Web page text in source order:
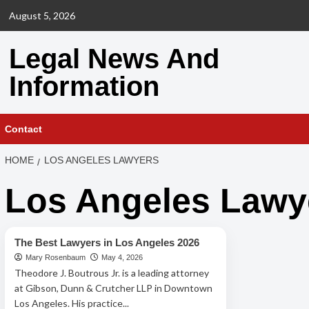
August 5, 2026
Legal News And
Information
Contact
HOME LOS ANGELES LAWYERS
Los Angeles
Los Angeles Lawyers
The Best Lawyers in Los Angeles 2026
Mary Rosenbaum May 4, 2026
Theodore J. Boutrous Jr. is a leading attorney
at Gibson, Dunn & Crutcher LLP in Downtown
Los Angeles. His practice...